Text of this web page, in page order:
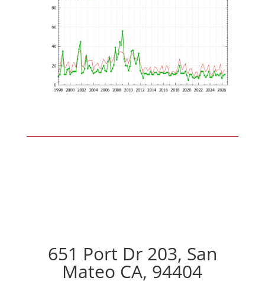
651 Port Dr 203, San
Mateo CA, 94404